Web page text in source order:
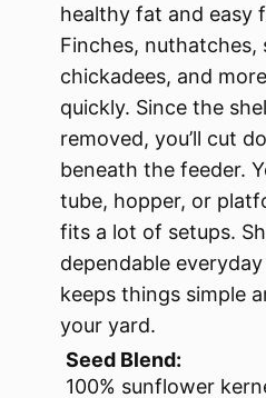
healthy fat and easy
Finches, nuthatches,
chickadees, and
quickly. Since the
removed, you’ll cut
beneath the feeder.
tube, hopper, or
fits a lot of setups.
dependable
keeps things simple
your yard.
Seed Blend:
100% sunflower